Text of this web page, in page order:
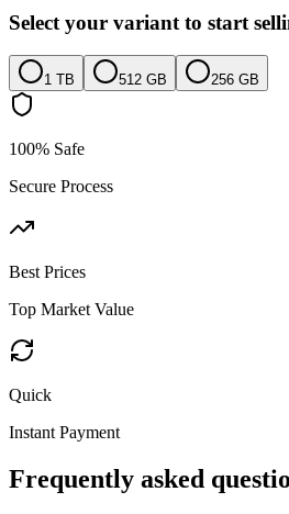
Select your variant to start
1 TB 512 GB 256 GB
100% Safe
Secure Process
Best Prices
Top Market Value
Quick
Instant Payment
Frequently asked